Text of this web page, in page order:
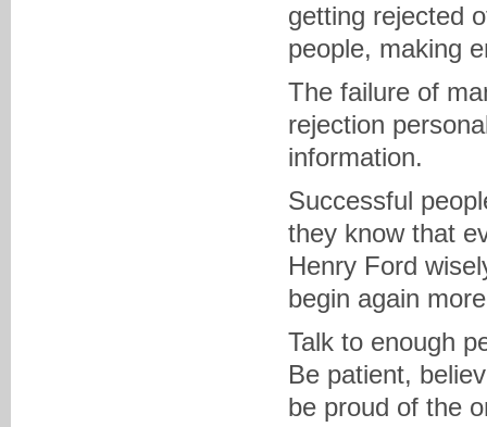
getting rejected
people, making
The failure of
rejection
information.
Successful
they know that
Henry Ford
begin again
Talk to enough
Be patient,
be proud of the